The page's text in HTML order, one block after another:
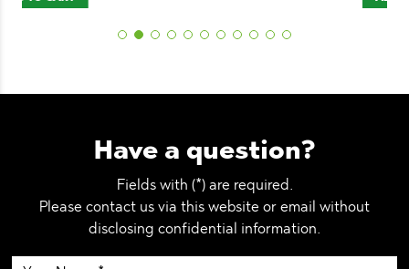
Have a question?
Fields with (*) are required.
Please contact us via this website or email without
disclosing confidential information.